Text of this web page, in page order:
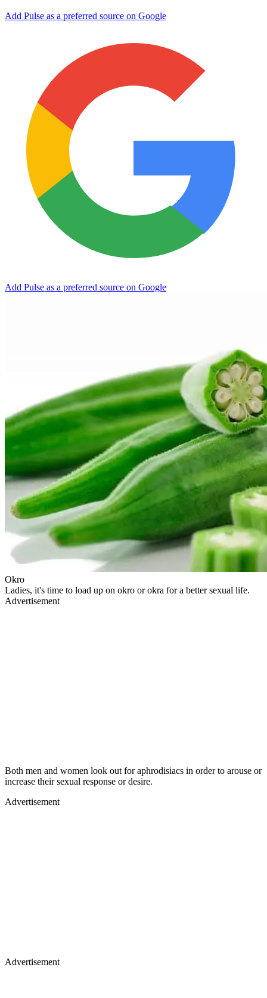
Add Pulse as a preferred source on Google
Add Pulse as a preferred source on Google
Okro
Ladies, it's time to load up on okro or okra for a better sexual life.
Advertisement
Both men and women look out for aphrodisiacs in order to arouse or
increase their sexual response or desire.
Advertisement
Advertisement